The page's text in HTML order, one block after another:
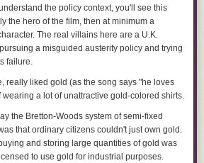
the policy context, you'll see this
the hero of the film, then at minimum a
The real villains here are a U.K.
a misguided austerity policy and trying
failure.
really liked gold (as the song says "he loves
a lot of unattractive gold-colored shirts.
the Bretton-Woods system of semi-fixed
that ordinary citizens couldn't just own gold.
and storing large quantities of gold was
to use gold for industrial purposes.